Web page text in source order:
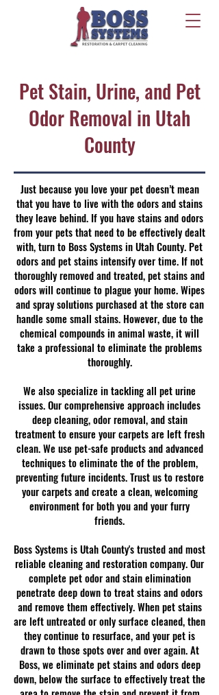
Pet Stain, Urine, and Pet
Odor Removal in Utah
County
Just because you love your pet doesn’t mean
that you have to live with the odors and stains
they leave behind. If you have stains and odors
from your pets that need to be effectively dealt
with, turn to Boss Systems in Utah County. Pet
odors and pet stains intensify over time. If not
thoroughly removed and treated, pet stains and
odors will continue to plague your home. Wipes
and spray solutions purchased at the store can
handle some small stains. However, due to the
chemical compounds in animal waste, it will
take a professional to eliminate the problems
thoroughly.
We also specialize in tackling all pet urine
issues. Our comprehensive approach includes
deep cleaning, odor removal, and stain
treatment to ensure your carpets are left fresh
clean. We use pet-safe products and advanced
techniques to eliminate the of the problem,
preventing future incidents. Trust us to restore
your carpets and create a clean, welcoming
environment for both you and your furry
friends.
Boss Systems is Utah County's trusted and most
reliable cleaning and restoration company. Our
complete pet odor and stain elimination
penetrate deep down to treat stains and odors
and remove them effectively. When pet stains
are left untreated or only surface cleaned, then
they continue to resurface, and your pet is
drawn to those spots over and over again. At
Boss, we eliminate pet stains and odors deep
down, below the surface to effectively treat the